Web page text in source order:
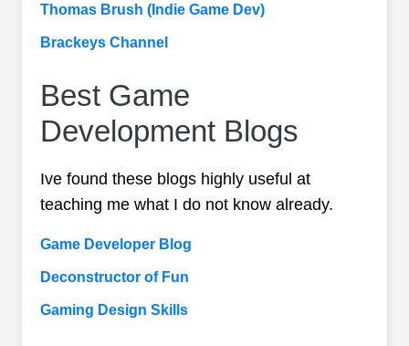
Thomas Brush (Indie Game Dev)
Brackeys Channel
Best Game
Development Blogs
Ive found these blogs highly useful at
teaching me what I do not know already.
Game Developer Blog
Deconstructor of Fun
Gaming Design Skills